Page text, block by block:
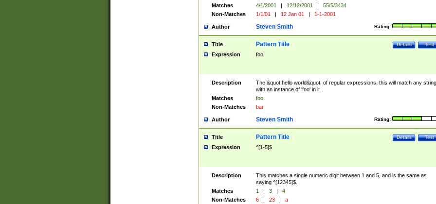
Matches
4/1/2001 | 12/12/2001 |
55/5/3434
Non-Matches
1/1/01 | 12 Jan 01 | 1-1-2001
Author Rating:
Steven Smith
Title Test
Details
Pattern Title
Expression foo
Description
The &quot;hello world&quot; of regular expressions, this will match any string
with an instance of 'foo' in it.
Matches
foo
Non-Matches
bar
Author Rating:
Steven Smith
Title Test
Details
Pattern Title
Expression ^[1-5]$
Description
This matches a single numeric digit between 1 and 5, and is the same as
saying ^[12345]$.
Matches
1 | 3 |
4
Non-Matches
6 | 23 | a